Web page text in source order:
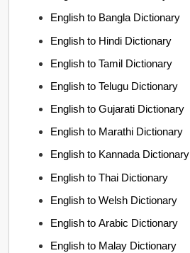
English to Bangla Dictionary
English to Hindi Dictionary
English to Tamil Dictionary
English to Telugu Dictionary
English to Gujarati Dictionary
English to Marathi Dictionary
English to Kannada Dictionary
English to Thai Dictionary
English to Welsh Dictionary
English to Arabic Dictionary
English to Malay Dictionary